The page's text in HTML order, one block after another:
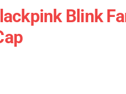
Blink